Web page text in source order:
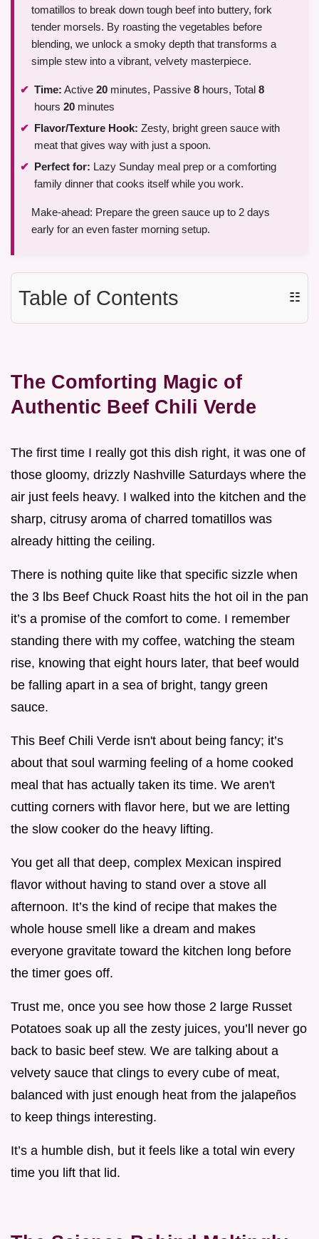
tomatillos to break down tough beef into buttery, fork
tender morsels. By roasting the vegetables before
blending, we unlock a smoky depth that transforms a
simple stew into a vibrant, velvety masterpiece.
Time: Active 20 minutes, Passive 8 hours, Total 8
hours 20 minutes
Flavor/Texture Hook: Zesty, bright green sauce with
meat that gives way with just a spoon.
Perfect for: Lazy Sunday meal prep or a comforting
family dinner that cooks itself while you work.
Make-ahead: Prepare the green sauce up to 2 days
early for an even faster morning setup.
Table of Contents ☷
The Comforting Magic of
Authentic Beef Chili Verde
The first time I really got this dish right, it was one of
those gloomy, drizzly Nashville Saturdays where the
air just feels heavy. I walked into the kitchen and the
sharp, citrusy aroma of charred tomatillos was
already hitting the ceiling.
There is nothing quite like that specific sizzle when
the 3 lbs Beef Chuck Roast hits the hot oil in the pan
it’s a promise of the comfort to come. I remember
standing there with my coffee, watching the steam
rise, knowing that eight hours later, that beef would
be falling apart in a sea of bright, tangy green
sauce.
This Beef Chili Verde isn't about being fancy; it’s
about that soul warming feeling of a home cooked
meal that has actually taken its time. We aren't
cutting corners with flavor here, but we are letting
the slow cooker do the heavy lifting.
You get all that deep, complex Mexican inspired
flavor without having to stand over a stove all
afternoon. It’s the kind of recipe that makes the
whole house smell like a dream and makes
everyone gravitate toward the kitchen long before
the timer goes off.
Trust me, once you see how those 2 large Russet
Potatoes soak up all the zesty juices, you’ll never go
back to basic beef stew. We are talking about a
velvety sauce that clings to every cube of meat,
balanced with just enough heat from the jalapeños
to keep things interesting.
It’s a humble dish, but it feels like a total win every
time you lift that lid.